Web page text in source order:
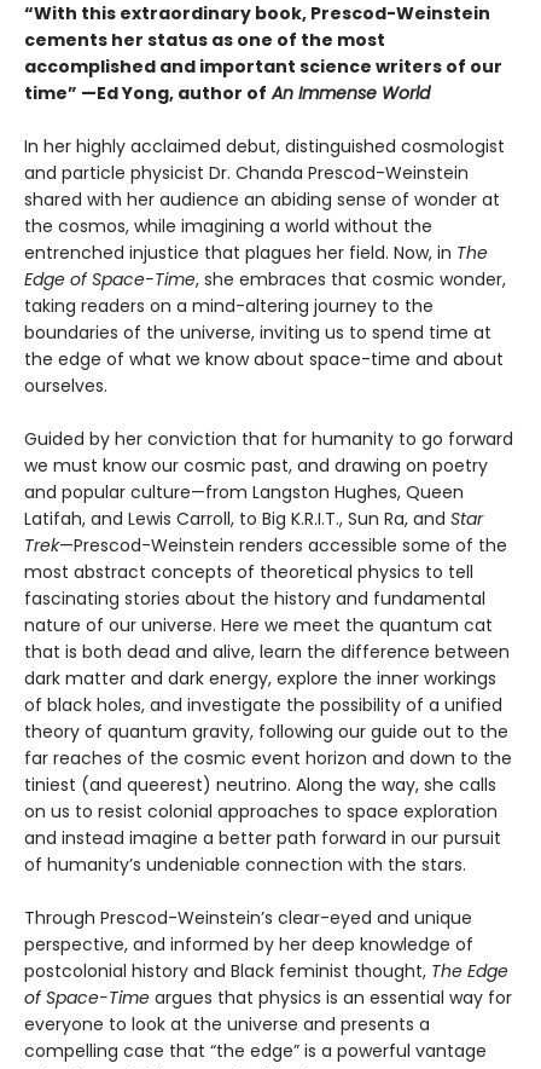
“With this extraordinary book, Prescod-Weinstein
cements her status as one of the most
accomplished and important science writers of our
time” —Ed Yong, author of An Immense World
In her highly acclaimed debut, distinguished cosmologist
and particle physicist Dr. Chanda Prescod-Weinstein
shared with her audience an abiding sense of wonder at
the cosmos, while imagining a world without the
entrenched injustice that plagues her field. Now, in The
Edge of Space-Time, she embraces that cosmic wonder,
taking readers on a mind-altering journey to the
boundaries of the universe, inviting us to spend time at
the edge of what we know about space-time and about
ourselves.
Guided by her conviction that for humanity to go forward
we must know our cosmic past, and drawing on poetry
and popular culture—from Langston Hughes, Queen
Latifah, and Lewis Carroll, to Big K.R.I.T., Sun Ra, and Star
Trek—Prescod-Weinstein renders accessible some of the
most abstract concepts of theoretical physics to tell
fascinating stories about the history and fundamental
nature of our universe. Here we meet the quantum cat
that is both dead and alive, learn the difference between
dark matter and dark energy, explore the inner workings
of black holes, and investigate the possibility of a unified
theory of quantum gravity, following our guide out to the
far reaches of the cosmic event horizon and down to the
tiniest (and queerest) neutrino. Along the way, she calls
on us to resist colonial approaches to space exploration
and instead imagine a better path forward in our pursuit
of humanity’s undeniable connection with the stars.
Through Prescod-Weinstein’s clear-eyed and unique
perspective, and informed by her deep knowledge of
postcolonial history and Black feminist thought, The Edge
of Space-Time argues that physics is an essential way for
everyone to look at the universe and presents a
compelling case that “the edge” is a powerful vantage